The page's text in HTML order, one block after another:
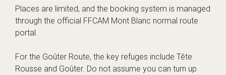
Places are limited, and the booking system is managed
through the official FFCAM Mont Blanc normal route
portal.
For the Goûter Route, the key refuges include Tête
Rousse and Goûter. Do not assume you can turn up